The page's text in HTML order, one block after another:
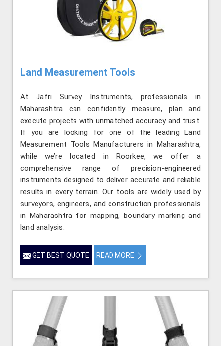
Land Measurement Tools
At Jafri Survey Instruments, professionals in
Maharashtra can confidently measure, plan and
execute projects with unmatched accuracy and trust.
If you are looking for one of the leading Land
Measurement Tools Manufacturers in Maharashtra,
while we’re located in Roorkee, we offer a
comprehensive range of precision-engineered
instruments designed to deliver accurate and reliable
results in every terrain. Our tools are widely used by
surveyors, engineers, and construction professionals
in Maharashtra for mapping, boundary marking and
land analysis.
GET BEST QUOTE READ MORE